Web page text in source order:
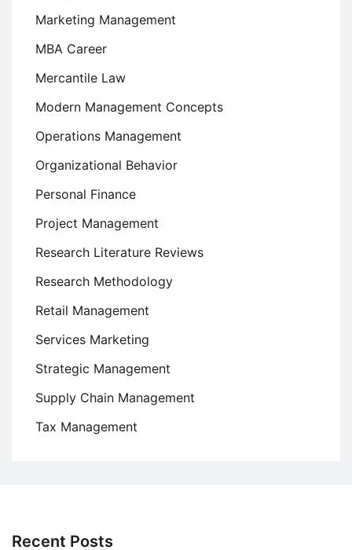
Marketing Management
MBA Career
Mercantile Law
Modern Management Concepts
Operations Management
Organizational Behavior
Personal Finance
Project Management
Research Literature Reviews
Research Methodology
Retail Management
Services Marketing
Strategic Management
Supply Chain Management
Tax Management
Recent Posts